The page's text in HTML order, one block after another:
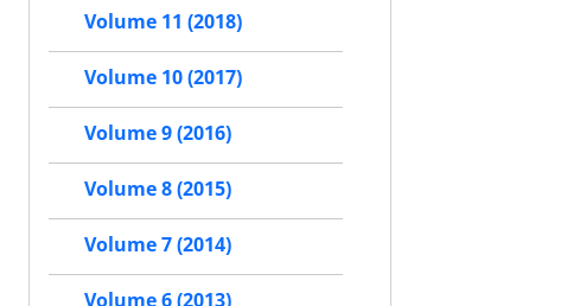
Volume 11 (2018)
Volume 10 (2017)
Volume 9 (2016)
Volume 8 (2015)
Volume 7 (2014)
Volume 6 (2013)